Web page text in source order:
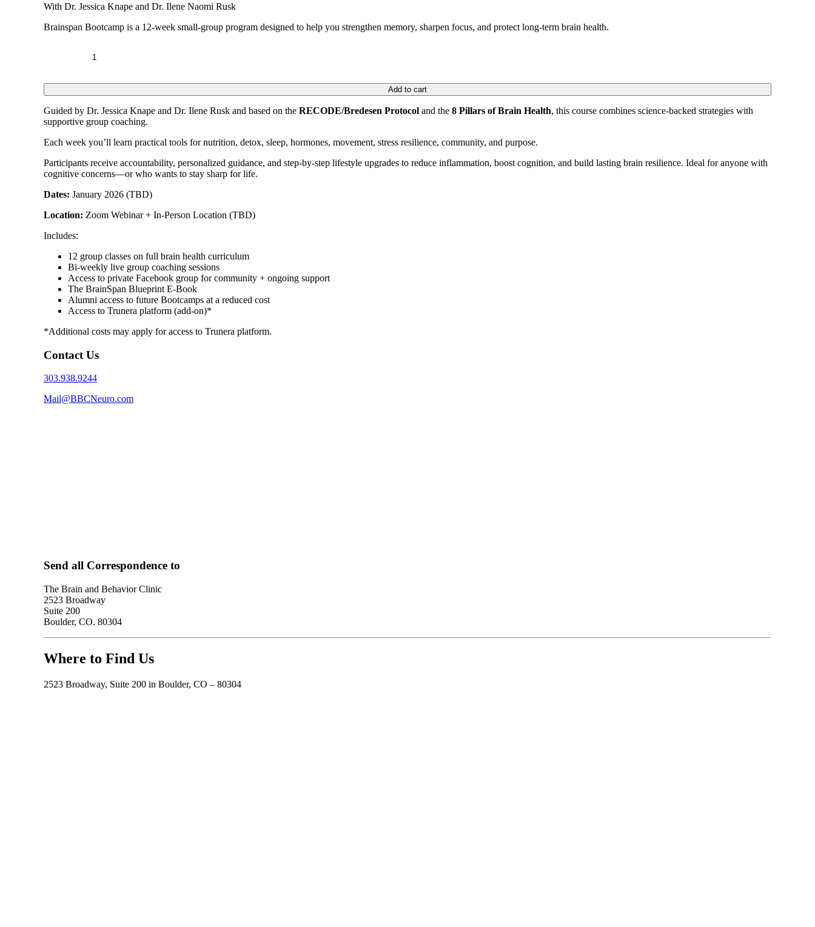
With Dr. Jessica Knape and Dr. Ilene Naomi Rusk
Brainspan Bootcamp is a 12-week small-group program designed to help you strengthen memory, sharpen focus, and protect long-term brain health.
Add to cart
Guided by Dr. Jessica Knape and Dr. Ilene Rusk and based on the RECODE/Bredesen Protocol and the 8 Pillars of Brain Health, this course combines science-backed strategies with
supportive group coaching.
Each week you’ll learn practical tools for nutrition, detox, sleep, hormones, movement, stress resilience, community, and purpose.
Participants receive accountability, personalized guidance, and step-by-step lifestyle upgrades to reduce inflammation, boost cognition, and build lasting brain resilience. Ideal for anyone with
cognitive concerns—or who wants to stay sharp for life.
Dates: January 2026 (TBD)
Location: Zoom Webinar + In-Person Location (TBD)
Includes:
12 group classes on full brain health curriculum
Bi-weekly live group coaching sessions
Access to private Facebook group for community + ongoing support
The BrainSpan Blueprint E-Book
Alumni access to future Bootcamps at a reduced cost
Access to Trunera platform (add-on)*
*Additional costs may apply for access to Trunera platform.
Contact Us
303.938.9244
Mail@BBCNeuro.com
Send all Correspondence to
The Brain and Behavior Clinic
2523 Broadway
Suite 200
Boulder, CO. 80304
Where to Find Us
2523 Broadway, Suite 200 in Boulder, CO – 80304